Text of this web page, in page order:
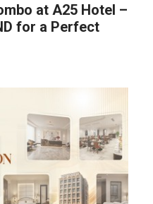
at A25 Hotel –
for a Perfect